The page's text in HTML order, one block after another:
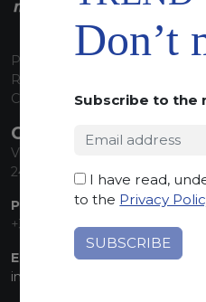
P.I. 00224630160
REA 125868
Capitale Sociale euro
CONTACT INFO
Via Sandro Pertini, 34
24060 Telgate (BG) Italy
PHONE:
+39 035 830555
EMAIL:
info@marmiorobici.it
Don’t
Subscribe to the
I have read,
to the Privacy